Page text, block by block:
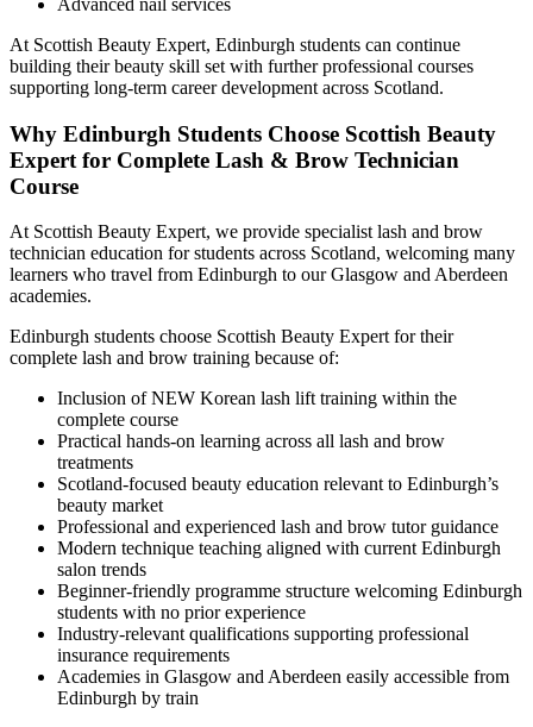
Advanced nail services
At Scottish Beauty Expert, Edinburgh students can continue
building their beauty skill set with further professional courses
supporting long-term career development across Scotland.
Why Edinburgh Students Choose Scottish Beauty
Expert for Complete Lash & Brow Technician
Course
At Scottish Beauty Expert, we provide specialist lash and brow
technician education for students across Scotland, welcoming many
learners who travel from Edinburgh to our Glasgow and Aberdeen
academies.
Edinburgh students choose Scottish Beauty Expert for their
complete lash and brow training because of:
Inclusion of NEW Korean lash lift training within the
complete course
Practical hands-on learning across all lash and brow
treatments
Scotland-focused beauty education relevant to Edinburgh’s
beauty market
Professional and experienced lash and brow tutor guidance
Modern technique teaching aligned with current Edinburgh
salon trends
Beginner-friendly programme structure welcoming Edinburgh
students with no prior experience
Industry-relevant qualifications supporting professional
insurance requirements
Academies in Glasgow and Aberdeen easily accessible from
Edinburgh by train